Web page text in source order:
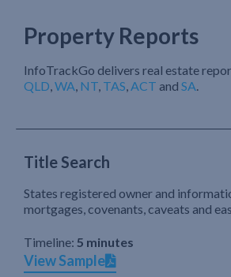
Property Reports
InfoTrackGo delivers real estate
QLD,WA, NT, TAS,ACT and SA.
Title Search
States registered owner and
mortgages, covenants, caveats and
Timeline: 5 minutes
View Sample